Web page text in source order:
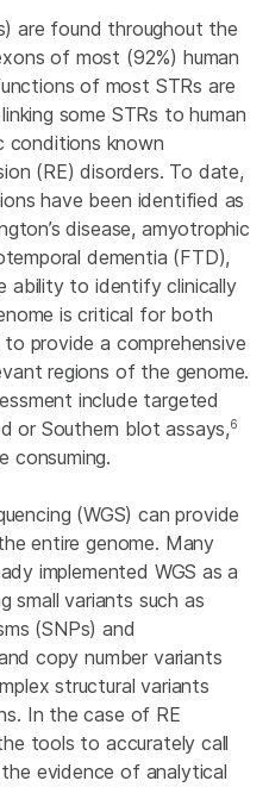
are found throughout the
of most (92%) human
of most STRs are
some STRs to human
conditions known
(RE) disorders. To date,
have been identified as
disease, amyotrophic
dementia (FTD),
ability to identify clinically
is critical for both
provide a comprehensive
regions of the genome.
include targeted
or Southern blot assays,6
consuming.
(WGS) can provide
entire genome. Many
implemented WGS as a
small variants such as
(SNPs) and
copy number variants
structural variants
In the case of RE
tools to accurately call
evidence of analytical